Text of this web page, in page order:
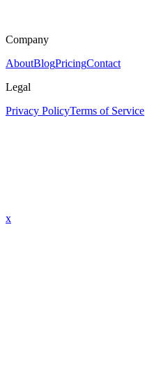
Company
AboutBlogPricingContact
Legal
Privacy PolicyTerms of Service
x